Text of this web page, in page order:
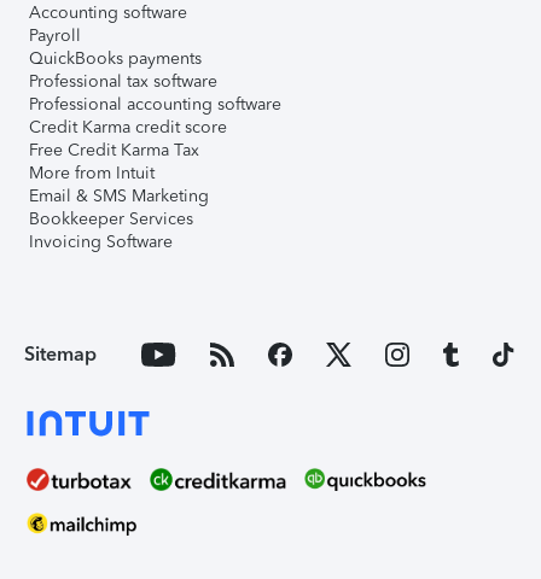
Accounting software
Payroll
QuickBooks payments
Professional tax software
Professional accounting software
Credit Karma credit score
Free Credit Karma Tax
More from Intuit
Email & SMS Marketing
Bookkeeper Services
Invoicing Software
Sitemap